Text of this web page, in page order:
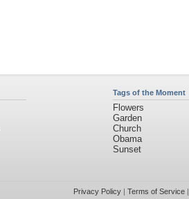
Tags of the Moment
Flowers
Garden
Church
Obama
Sunset
Privacy Policy| Terms of Service|